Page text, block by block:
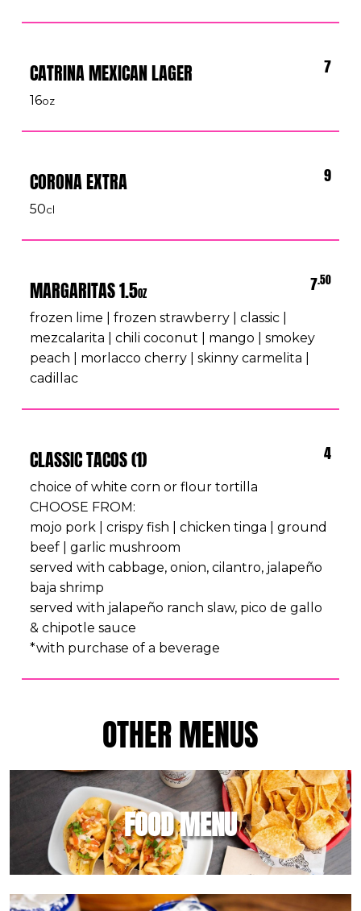
CATRINA MEXICAN LAGER 7
16oz
CORONA EXTRA 9
50cl
MARGARITAS 1.5OZ 7.50
frozen lime | frozen strawberry | classic |
mezcalarita | chili coconut | mango | smokey
peach | morlacco cherry | skinny carmelita |
cadillac
CLASSIC TACOS (1) 4
choice of white corn or flour tortilla
CHOOSE FROM:
mojo pork | crispy fish | chicken tinga | ground
beef | garlic mushroom
served with cabbage, onion, cilantro, jalapeño
baja shrimp
served with jalapeño ranch slaw, pico de gallo
& chipotle sauce
*with purchase of a beverage
OTHER MENUS
FOOD MENU